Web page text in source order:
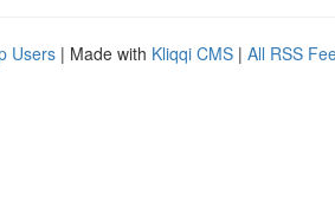
Users | Made with Kliqqi CMS | All RSS